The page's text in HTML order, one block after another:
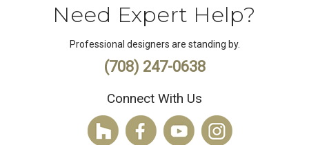
Need Expert Help?
Professional designers are standing by.
(708) 247-0638
Connect With Us